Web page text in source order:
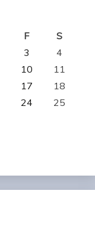
F
S
3
4
10
11
17
18
24
25